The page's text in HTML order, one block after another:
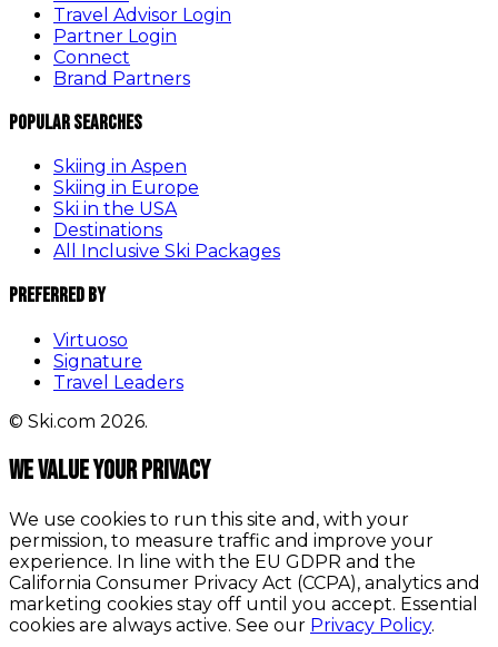
Travel Advisor Login
Partner Login
Connect
Brand Partners
Popular Searches
Skiing in Aspen
Skiing in Europe
Ski in the USA
Destinations
All Inclusive Ski Packages
Preferred By
Virtuoso
Signature
Travel Leaders
© Ski.com 2026.
We value your privacy
We use cookies to run this site and, with your
permission, to measure traffic and improve your
experience. In line with the EU GDPR and the
California Consumer Privacy Act (CCPA), analytics and
marketing cookies stay off until you accept. Essential
cookies are always active. See our Privacy Policy.